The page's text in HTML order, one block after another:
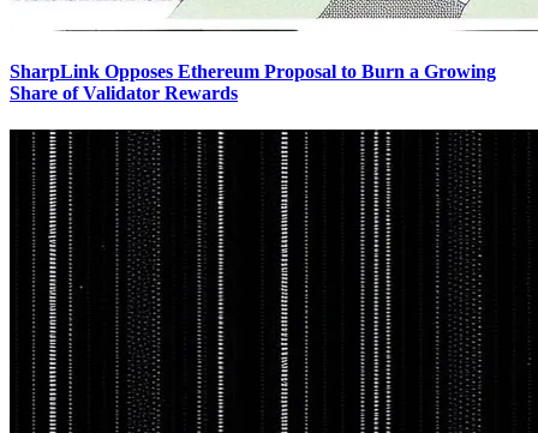
SharpLink Opposes Ethereum Proposal to Burn a Growing
Share of Validator Rewards